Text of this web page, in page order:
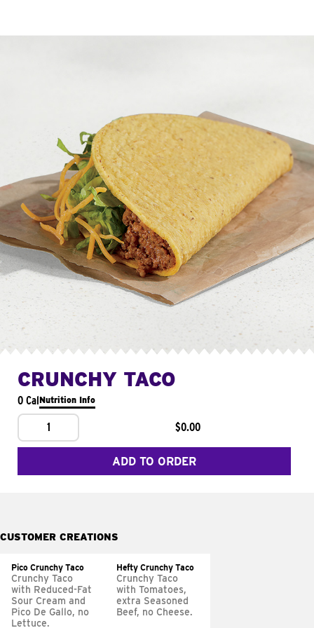
CRUNCHY TACO
0 CalNutrition Info
1 $0.00
ADD TO ORDER
CUSTOMER CREATIONS
Pico Crunchy Taco
Crunchy Taco
with Reduced-Fat
Sour Cream and
Pico De Gallo, no
Lettuce.
Hefty Crunchy Taco
Crunchy Taco
with Tomatoes,
extra Seasoned
Beef, no Cheese.